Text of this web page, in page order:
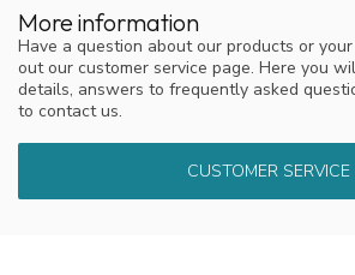
More information
Have a question about our products or
out our customer service page. Here you
details, answers to frequently asked
to contact us.
CUSTOMER SERVICE